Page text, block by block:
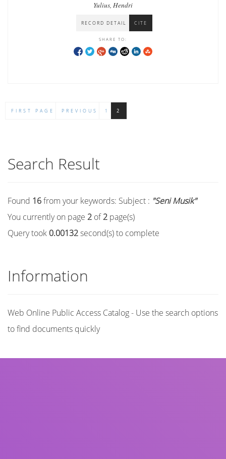
Yulius, Hendri
RECORD DETAIL CITE
SHARE TO:
FIRST PAGE PREVIOUS 1 2
Search Result
Found 16from your keywords: Subject : "Seni Musik"
You currently on page 2 of2 page(s)
Query took 0.00132second(s) to complete
Information
Web Online Public Access Catalog - Use the search options
to find documents quickly